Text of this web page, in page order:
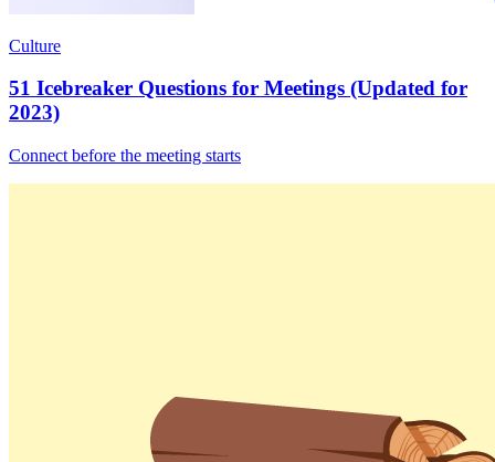
Culture
51 Icebreaker Questions for Meetings (Updated for
2023)
Connect before the meeting starts